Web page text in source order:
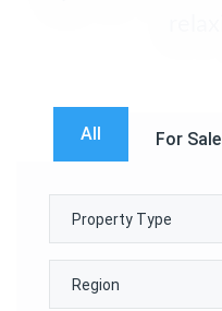
All For Sale
Property Type
Region